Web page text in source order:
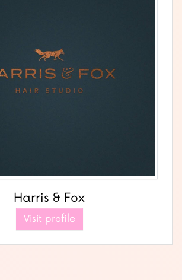
Harris & Fox
Visit profile